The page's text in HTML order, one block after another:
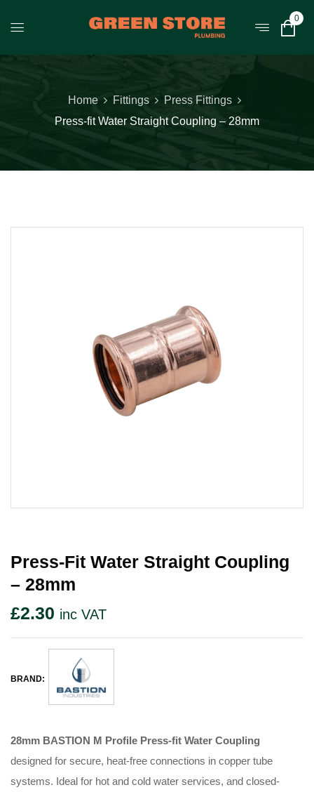
0
Home Fittings
Press Fittings
Press-fit Water Straight Coupling – 28mm
Press-Fit Water Straight Coupling
– 28mm
£2.30 inc VAT
BRAND:
28mm BASTION M Profile Press-fit Water Coupling
designed for secure, heat-free connections in copper tube
systems. Ideal for hot and cold water services, and closed-